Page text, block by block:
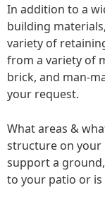
In addition to a
building
variety of
from a variety of
brick, and man-
your request.
What areas &
structure on your
support a
to your patio or is